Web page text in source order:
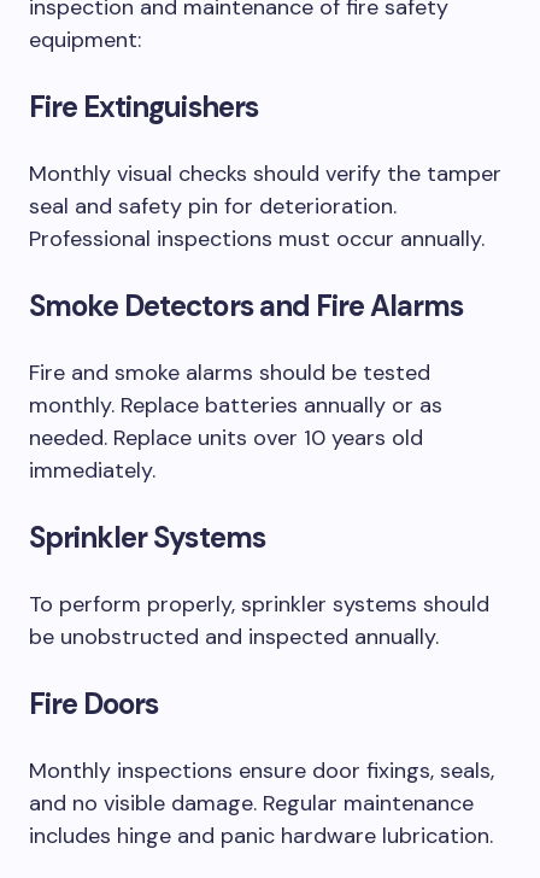
inspection and maintenance of fire safety
equipment:
Fire Extinguishers
Monthly visual checks should verify the tamper
seal and safety pin for deterioration.
Professional inspections must occur annually.
Smoke Detectors and Fire Alarms
Fire and smoke alarms should be tested
monthly. Replace batteries annually or as
needed. Replace units over 10 years old
immediately.
Sprinkler Systems
To perform properly, sprinkler systems should
be unobstructed and inspected annually.
Fire Doors
Monthly inspections ensure door fixings, seals,
and no visible damage. Regular maintenance
includes hinge and panic hardware lubrication.